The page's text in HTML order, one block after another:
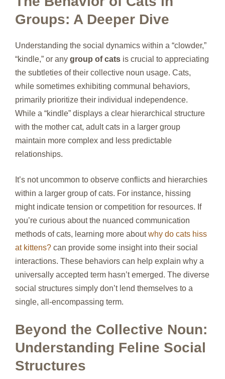
Groups: A Deeper Dive
Understanding the social dynamics within a “clowder,”
“kindle,” or any group of cats is crucial to appreciating
the subtleties of their collective noun usage. Cats,
while sometimes exhibiting communal behaviors,
primarily prioritize their individual independence.
While a “kindle” displays a clear hierarchical structure
with the mother cat, adult cats in a larger group
maintain more complex and less predictable
relationships.
It’s not uncommon to observe conflicts and hierarchies
within a larger group of cats. For instance, hissing
might indicate tension or competition for resources. If
you’re curious about the nuanced communication
methods of cats, learning more aboutwhy do cats hiss
at kittens? can provide some insight into their social
interactions. These behaviors can help explain why a
universally accepted term hasn’t emerged. The diverse
social structures simply don’t lend themselves to a
single, all-encompassing term.
Beyond the Collective Noun:
Understanding Feline Social
Structures